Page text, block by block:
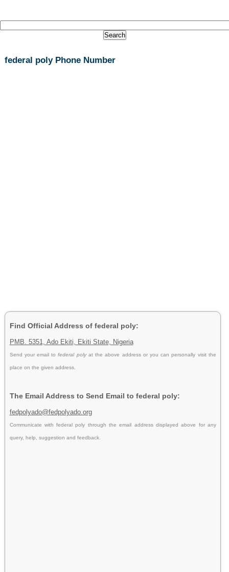
federal poly Phone Number
Find Official Address of federal poly:
PMB. 5351, Ado Ekiti, Ekiti State, Nigeria
Send your email tofederal poly at the above address or you can personally visit the
place on the given address.
The Email Address to Send Email to federal poly:
fedpolyado@fedpolyado.org
Communicate with federal poly through the email address displayed above for any
query, help, suggestion and feedback.